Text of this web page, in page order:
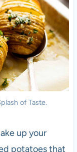
of Taste.
up your
potatoes that